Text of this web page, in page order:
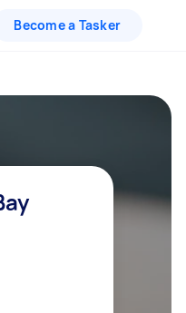
Become a Tasker